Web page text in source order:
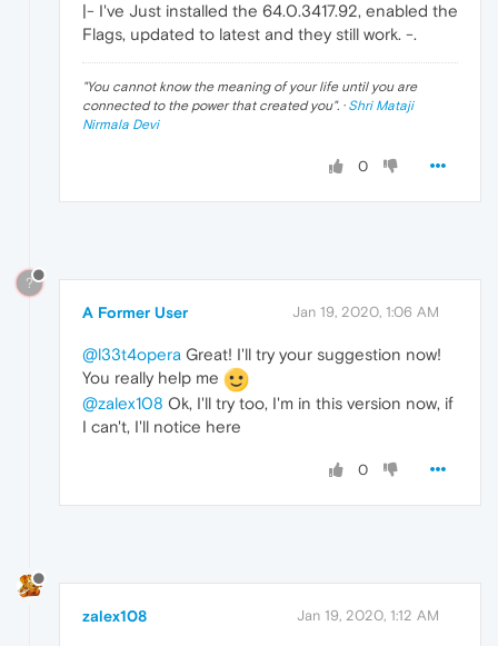
|- I've Just installed the 64.0.3417.92, enabled the
Flags, updated to latest and they still work. -.
"You cannot know the meaning of your life until you are
connected to the power that created you". · Shri Mataji
Nirmala Devi
0
?
A Former User Jan 19, 2020, 1:06 AM
@l33t4opera Great! I'll try your suggestion now!
You really help me
@zalex108 Ok, I'll try too, I'm in this version now, if
I can't, I'll notice here
0
zalex108 Jan 19, 2020, 1:12 AM